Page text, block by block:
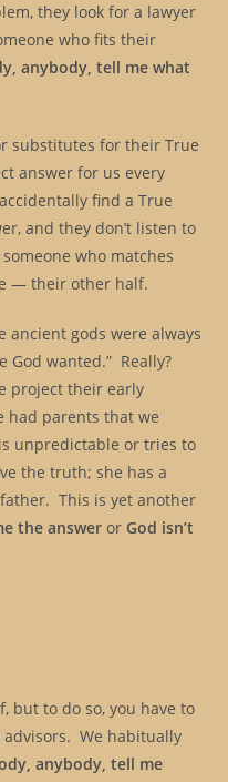
they look for a lawyer
who fits their
anybody, tell me what
substitutes for their True
answer for us every
find a True
and they don’t listen to
who matches
— their other half.
ancient gods were always
God wanted.” Really?
project their early
had parents that we
unpredictable or tries to
the truth; she has a
This is yet another
the answeror God isn’t
but to do so, you have to
We habitually
anybody, tell me